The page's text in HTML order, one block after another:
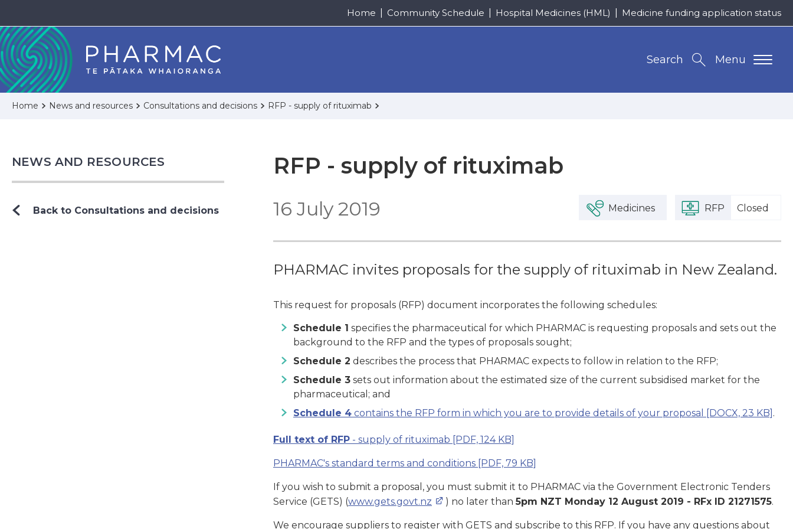
Home Community Schedule Hospital Medicines (HML) Medicine funding application status
Menu
Search
Home News and resources Consultations and decisions RFP - supply of rituximab
NEWS AND RESOURCES
Back to Consultations and decisions
RFP - supply of rituximab
16 July 2019 Medicines RFP Closed
PHARMAC invites proposals for the supply of rituximab in New Zealand.
This request for proposals (RFP) document incorporates the following schedules:
Schedule 1 specifies the pharmaceutical for which PHARMAC is requesting proposals and sets out the
background to the RFP and the types of proposals sought;
Schedule 2 describes the process that PHARMAC expects to follow in relation to the RFP;
Schedule 3 sets out information about the estimated size of the current subsidised market for the
pharmaceutical; and
Schedule 4 contains the RFP form in which you are to provide details of your proposal [DOCX, 23 KB] .
Full text of RFP - supply of rituximab [PDF, 124 KB]
PHARMAC's standard terms and conditions [PDF, 79 KB]
If you wish to submit a proposal, you must submit it to PHARMAC via the Government Electronic Tenders
Service (GETS) (www.gets.govt.nz ) no later than5pm NZT Monday 12 August 2019 - RFx ID 21271575.
We encourage suppliers to register with GETS and subscribe to this RFP. If you have any questions about